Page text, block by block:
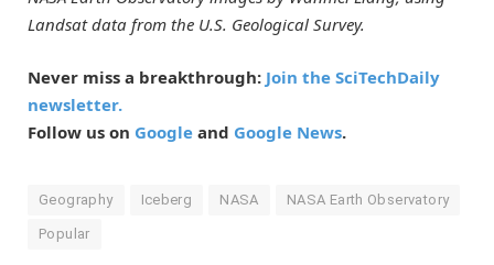
Landsat data from the U.S. Geological Survey.
Never miss a breakthrough: Join the SciTechDaily
newsletter.
Follow us on Google and Google News.
Geography Iceberg NASA NASA Earth Observatory
Popular